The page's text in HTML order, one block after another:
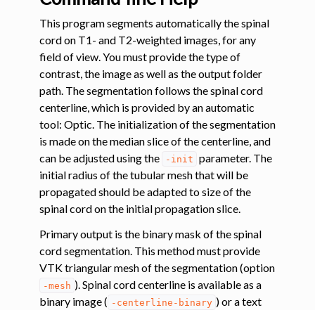
navigation of Tutorials
navigation of Command-Line Tools
navigation of Segmentation
navigation of sct_deepseg
navigation of Segmentation analysis
navigation of Labeling
navigation of Registration
This program segments automatically the spinal
cord on T1- and T2-weighted images, for any
field of view. You must provide the type of
contrast, the image as well as the output folder
path. The segmentation follows the spinal cord
centerline, which is provided by an automatic
tool: Optic. The initialization of the segmentation
is made on the median slice of the centerline, and
can be adjusted using the
-init parameter. The
initial radius of the tubular mesh that will be
propagated should be adapted to size of the
spinal cord on the initial propagation slice.
Primary output is the binary mask of the spinal
cord segmentation. This method must provide
VTK triangular mesh of the segmentation (option
-mesh ). Spinal cord centerline is available as a
binary image ( -centerline-binary ) or a text